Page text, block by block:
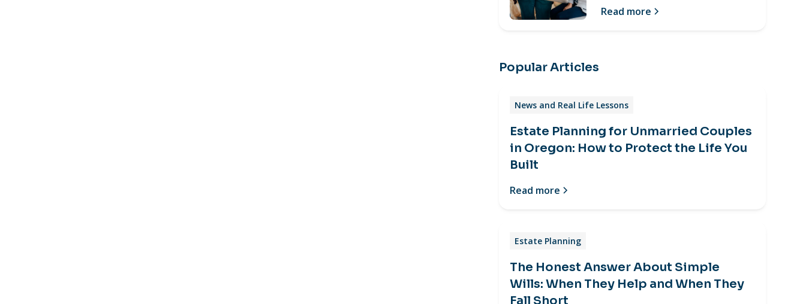
Read more
Popular Articles
News and Real Life Lessons
Estate Planning for Unmarried Couples
in Oregon: How to Protect the Life You
Built
Read more
Estate Planning
The Honest Answer About Simple
Wills: When They Help and When They
Fall Short